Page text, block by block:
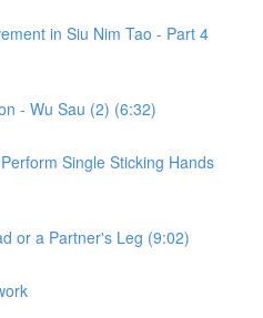
in Siu Nim Tao - Part 4
- Wu Sau (2) (6:32)
Single Sticking Hands
or a Partner's Leg (9:02)